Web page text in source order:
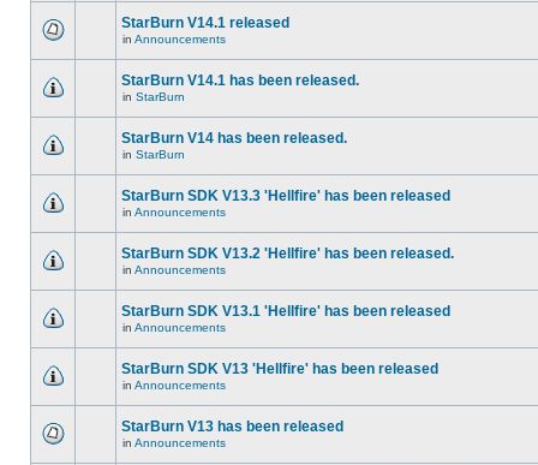
StarBurn V14.1 released
in Announcements
StarBurn V14.1 has been released.
in StarBurn
StarBurn V14 has been released.
in StarBurn
StarBurn SDK V13.3 'Hellfire' has been released
in Announcements
StarBurn SDK V13.2 'Hellfire' has been released.
in Announcements
StarBurn SDK V13.1 'Hellfire' has been released
in Announcements
StarBurn SDK V13 'Hellfire' has been released
in Announcements
StarBurn V13 has been released
in Announcements